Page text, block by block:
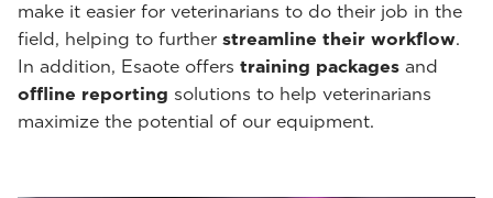
make it easier for veterinarians to do their job in the
field, helping to further streamline their workflow.
In addition, Esaote offers training packages and
offline reporting solutions to help veterinarians
maximize the potential of our equipment.